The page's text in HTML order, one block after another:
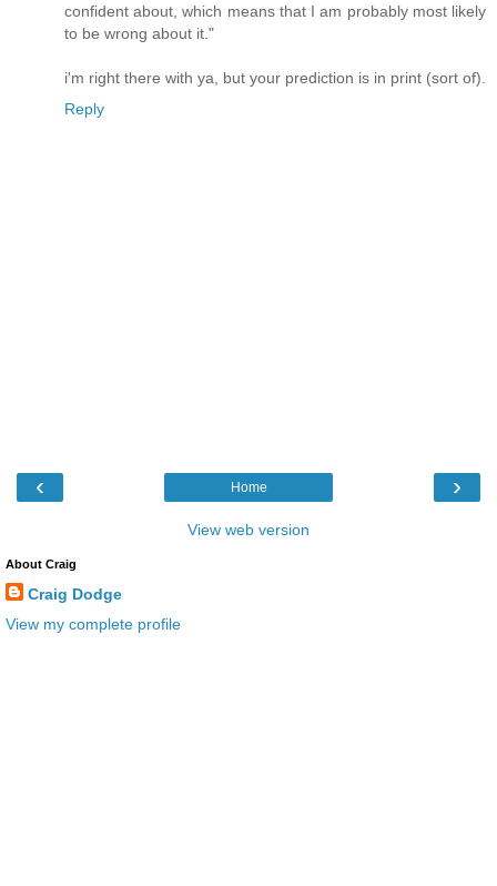
confident about, which means that I am probably most likely
to be wrong about it."
i'm right there with ya, but your prediction is in print (sort of).
Reply
‹ ›
Home
View web version
About Craig
Craig Dodge
View my complete profile